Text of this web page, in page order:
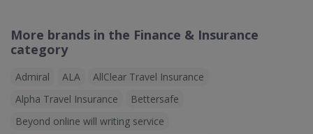
More brands in the Finance & Insurance
category
Admiral ALA
AllClear Travel Insurance
Alpha Travel Insurance
Bettersafe
Beyond online will writing service